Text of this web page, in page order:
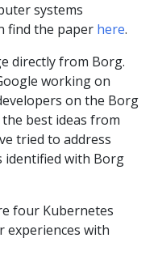
systems
find the paper here.
directly from Borg.
working on
on the Borg
best ideas from
tried to address
identified with Borg
four Kubernetes
experiences with